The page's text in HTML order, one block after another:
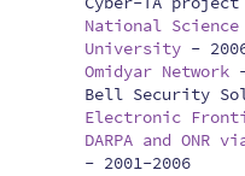
National
University -
Omidyar Network
Bell Security
Electronic
DARPA and ONR
- 2001-2006